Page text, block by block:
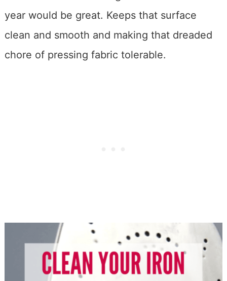
year would be great. Keeps that surface
clean and smooth and making that dreaded
chore of pressing fabric tolerable.